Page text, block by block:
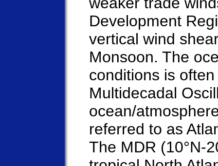
Development
vertical wind
Monsoon. The
conditions is
Multidecadal
ocean/
referred to as
The MDR (10°N-